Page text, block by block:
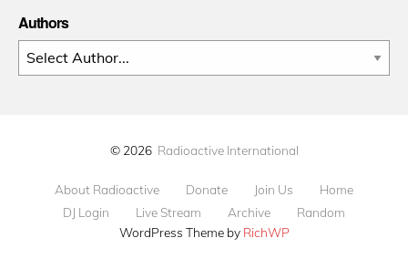
Authors
© 2026 Radioactive International
About Radioactive Donate Join Us
Home
DJ Login
Live Stream Archive
Random
WordPress Theme by RichWP